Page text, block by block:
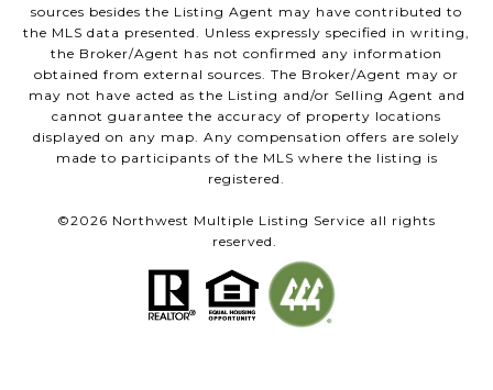
sources besides the Listing Agent may have contributed to
the MLS data presented. Unless expressly specified in writing,
the Broker/Agent has not confirmed any information
obtained from external sources. The Broker/Agent may or
may not have acted as the Listing and/or Selling Agent and
cannot guarantee the accuracy of property locations
displayed on any map. Any compensation offers are solely
made to participants of the MLS where the listing is
registered.
©2026 Northwest Multiple Listing Service all rights
reserved.